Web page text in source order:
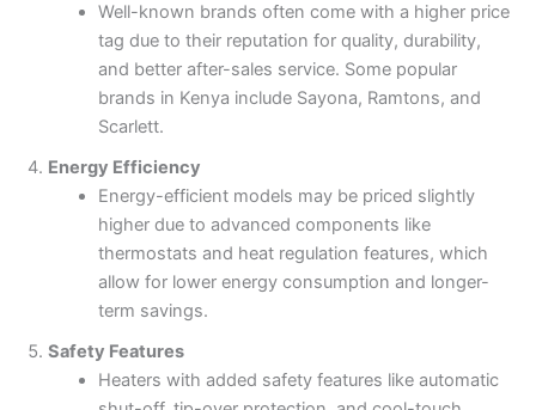
Well-known brands often come with a higher price
tag due to their reputation for quality, durability,
and better after-sales service. Some popular
brands in Kenya include Sayona, Ramtons, and
Scarlett.
Energy Efficiency
Energy-efficient models may be priced slightly
higher due to advanced components like
thermostats and heat regulation features, which
allow for lower energy consumption and longer-
term savings.
Safety Features
Heaters with added safety features like automatic